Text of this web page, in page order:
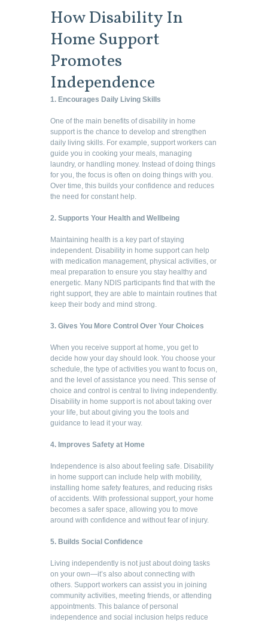
How Disability In
Home Support
Promotes
Independence
1. Encourages Daily Living Skills
One of the main benefits of disability in home
support is the chance to develop and strengthen
daily living skills. For example, support workers can
guide you in cooking your meals, managing
laundry, or handling money. Instead of doing things
for you, the focus is often on doing things with you.
Over time, this builds your confidence and reduces
the need for constant help.
2. Supports Your Health and Wellbeing
Maintaining health is a key part of staying
independent. Disability in home support can help
with medication management, physical activities, or
meal preparation to ensure you stay healthy and
energetic. Many NDIS participants find that with the
right support, they are able to maintain routines that
keep their body and mind strong.
3. Gives You More Control Over Your Choices
When you receive support at home, you get to
decide how your day should look. You choose your
schedule, the type of activities you want to focus on,
and the level of assistance you need. This sense of
choice and control is central to living independently.
Disability in home support is not about taking over
your life, but about giving you the tools and
guidance to lead it your way.
4. Improves Safety at Home
Independence is also about feeling safe. Disability
in home support can include help with mobility,
installing home safety features, and reducing risks
of accidents. With professional support, your home
becomes a safer space, allowing you to move
around with confidence and without fear of injury.
5. Builds Social Confidence
Living independently is not just about doing tasks
on your own—it’s also about connecting with
others. Support workers can assist you in joining
community activities, meeting friends, or attending
appointments. This balance of personal
independence and social inclusion helps reduce